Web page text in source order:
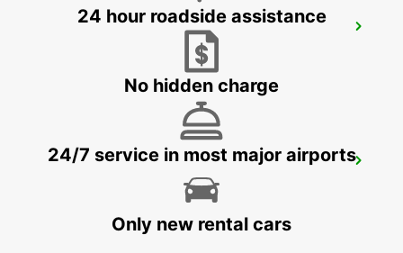
BRISBANE BURPENGARY
BURPENGARY - AUSTRALIA
BRISBANE TINGALPA
24 hour roadside assistance
No hidden charge
24/7 service in most major airports
Only new rental cars